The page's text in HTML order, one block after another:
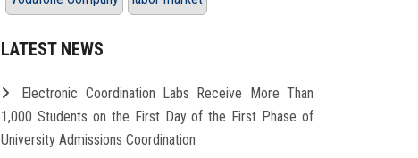
LATEST NEWS
Electronic Coordination Labs Receive More Than
1,000 Students on the First Day of the First Phase of
University Admissions Coordination